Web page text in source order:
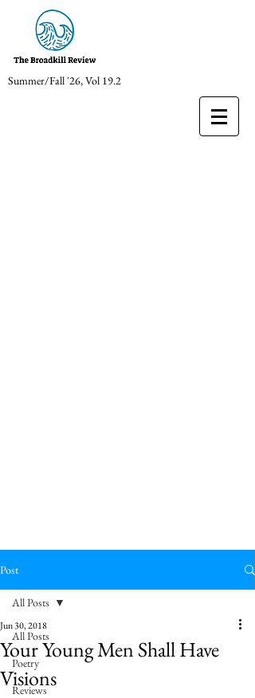
Summer/Fall '26, Vol 19.2
Post
All Posts
Poetry
Reviews
All Posts
Your Young Men Shall Have
Visions
Jun 30, 2018